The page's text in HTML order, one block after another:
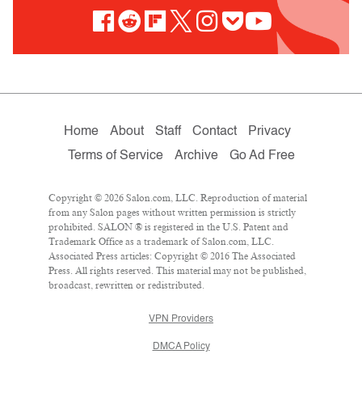
Home About Staff Contact
Privacy
Terms of Service
Archive Go Ad Free
Copyright © 2026 Salon.com, LLC. Reproduction of material
from any Salon pages without written permission is strictly
prohibited. SALON ® is registered in the U.S. Patent and
Trademark Office as a trademark of Salon.com, LLC.
Associated Press articles: Copyright © 2016 The Associated
Press. All rights reserved. This material may not be published,
broadcast, rewritten or redistributed.
VPN Providers
DMCA Policy